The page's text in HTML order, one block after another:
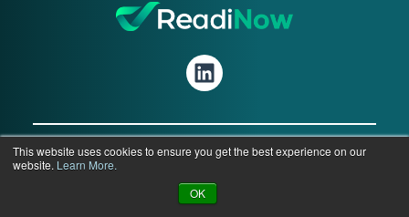
This website uses cookies to ensure you get the best experience on our
website. Learn More.
OK
© 2026 ReadiNow Corporation. All Rights
Reserved.